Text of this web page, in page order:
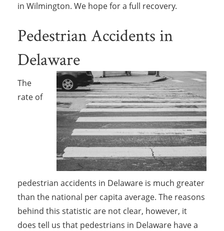
in Wilmington. We hope for a full recovery.
Pedestrian Accidents in
Delaware
The
rate of
pedestrian accidents in Delaware is much greater
than the national per capita average. The reasons
behind this statistic are not clear, however, it
does tell us that pedestrians in Delaware have a